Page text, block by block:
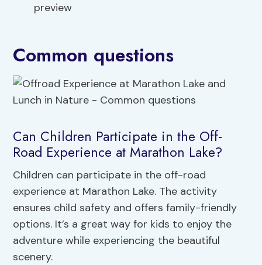
preview
Common questions
Can Children Participate in the Off-
Road Experience at Marathon Lake?
Children can participate in the off-road
experience at Marathon Lake. The activity
ensures child safety and offers family-friendly
options. It’s a great way for kids to enjoy the
adventure while experiencing the beautiful
scenery.